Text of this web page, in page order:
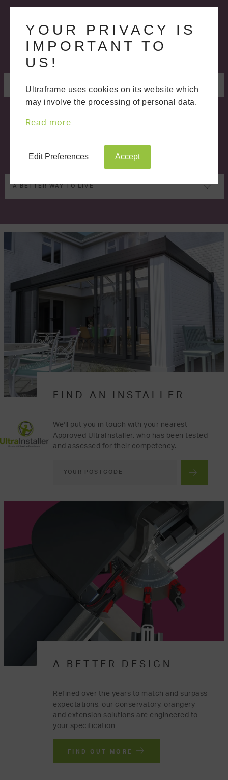
A BETTER WAY TO BUILD
A BETTER WAY TO LIVE
FIND AN INSTALLER
We'll put you in touch with your nearest
Approved UltraInstaller, who has been tested
and assessed for their competency.
A BETTER DESIGN
Refined over the years to match and surpass
expectations, our conservatory, orangery
and extension solutions are engineered to
your specification
FIND OUT MORE
YOUR PRIVACY IS
IMPORTANT TO
US!
Ultraframe uses cookies on its website which
may involve the processing of personal data.
Read more
Edit Preferences Accept